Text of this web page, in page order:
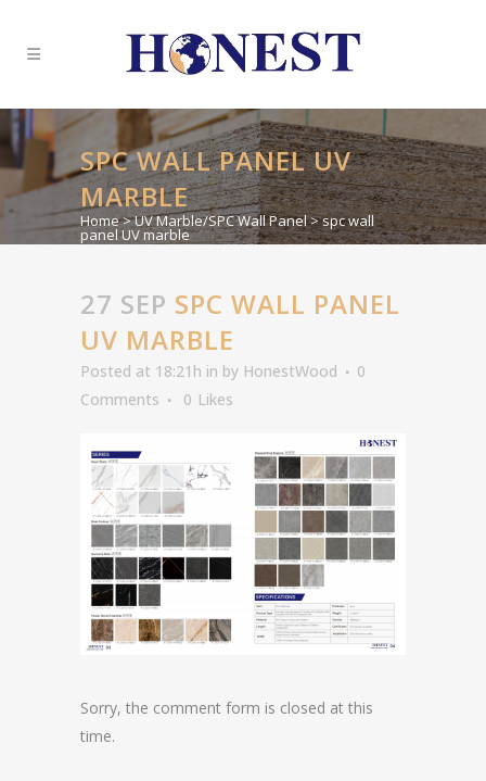
SPC WALL PANEL UV
MARBLE
Home>UV Marble/SPC Wall Panel>spc wall
panel UV marble
27 SEP SPC WALL PANEL
UV MARBLE
Posted at 18:21h in by HonestWood
0
Comments
0 Likes
Sorry, the comment form is closed at this
time.